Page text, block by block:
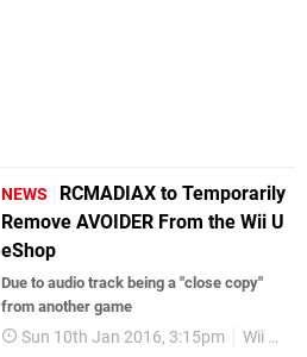
NEWS
RCMADIAX to Temporarily
Remove AVOIDER From the Wii U
eShop
Due to audio track being a "close copy"
from another game
Sun 10th Jan 2016, 3:15pm Wii U eShop